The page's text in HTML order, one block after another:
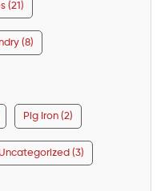
(21)
(8)
Pig Iron (2)
(3)